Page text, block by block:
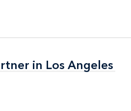
in Los Angeles
in Los Angeles